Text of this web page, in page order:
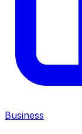
Business